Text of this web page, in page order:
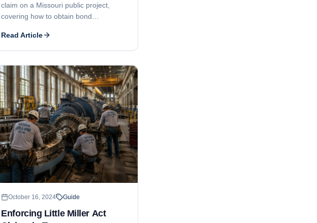
claim on a Missouri public project,
covering how to obtain bond
expectations, claim deadlines tied to
bond terms, and lawsuit timing.
Read Article
October 16, 2024 Guide
Enforcing Little Miller Act